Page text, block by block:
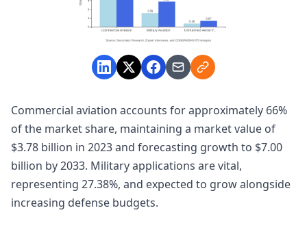
Commercial aviation accounts for approximately 66%
of the market share, maintaining a market value of
$3.78 billion in 2023 and forecasting growth to $7.00
billion by 2033. Military applications are vital,
representing 27.38%, and expected to grow alongside
increasing defense budgets.